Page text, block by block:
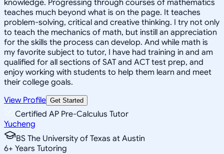
knowledge. Progressing through courses of mathematics
teaches much beyond what is on the page. It teaches
problem-solving, critical and creative thinking. I try not only
to teach the mechanics of math, but instill an appreciation
for the skills the process can develop. And while math is
my favorite subject to tutor, I have had training in and am
qualified for all sections of SAT and ACT test prep, and
enjoy working with students to help them learn and meet
their college goals.
View Profile Get Started
Certified AP Pre-Calculus Tutor
Yucheng
BS The University of Texas at Austin
6+ Years Tutoring